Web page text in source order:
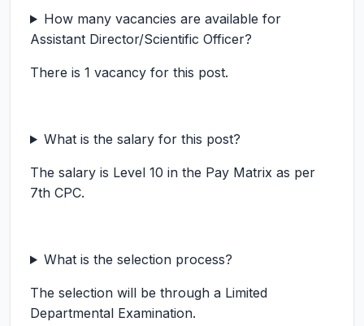
How many vacancies are available for
Assistant Director/Scientific Officer?
There is 1 vacancy for this post.
What is the salary for this post?
The salary is Level 10 in the Pay Matrix as per
7th CPC.
What is the selection process?
The selection will be through a Limited
Departmental Examination.